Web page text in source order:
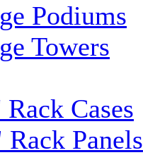
Podiums
Towers
Rack Cases
Rack Panels